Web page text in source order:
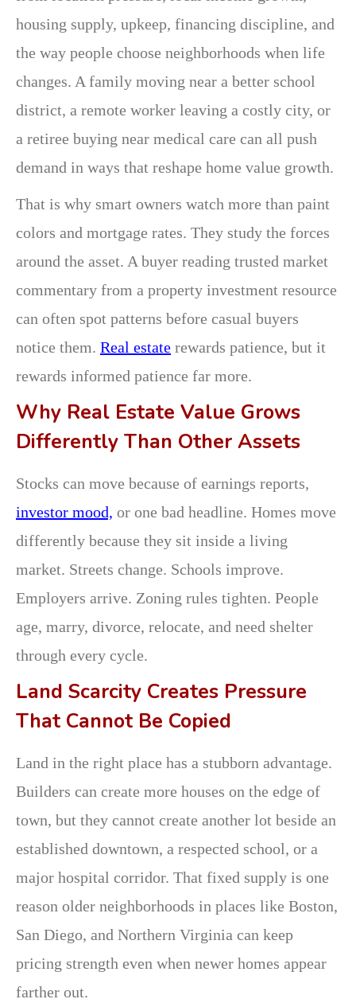
housing supply, upkeep, financing discipline, and
the way people choose neighborhoods when life
changes. A family moving near a better school
district, a remote worker leaving a costly city, or
a retiree buying near medical care can all push
demand in ways that reshape home value growth.
That is why smart owners watch more than paint
colors and mortgage rates. They study the forces
around the asset. A buyer reading trusted market
commentary from a property investment resource
can often spot patterns before casual buyers
notice them. Real estate rewards patience, but it
rewards informed patience far more.
Why Real Estate Value Grows
Differently Than Other Assets
Stocks can move because of earnings reports,
investor mood, or one bad headline. Homes move
differently because they sit inside a living
market. Streets change. Schools improve.
Employers arrive. Zoning rules tighten. People
age, marry, divorce, relocate, and need shelter
through every cycle.
Land Scarcity Creates Pressure
That Cannot Be Copied
Land in the right place has a stubborn advantage.
Builders can create more houses on the edge of
town, but they cannot create another lot beside an
established downtown, a respected school, or a
major hospital corridor. That fixed supply is one
reason older neighborhoods in places like Boston,
San Diego, and Northern Virginia can keep
pricing strength even when newer homes appear
farther out.